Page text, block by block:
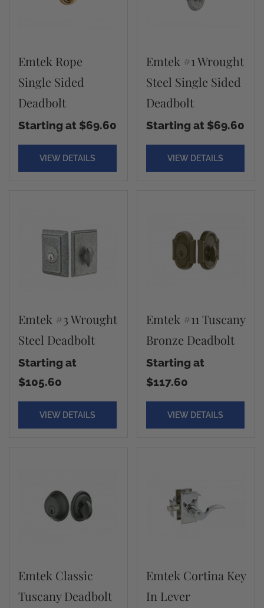
Emtek Rope
Single Sided
Deadbolt
Starting at $69.60
VIEW DETAILS
Emtek #1 Wrought
Steel Single Sided
Deadbolt
Starting at $69.60
VIEW DETAILS
Emtek #3 Wrought
Steel Deadbolt
Starting at
$105.60
VIEW DETAILS
Emtek #11 Tuscany
Bronze Deadbolt
Starting at
$117.60
VIEW DETAILS
Emtek Classic
Tuscany Deadbolt
Emtek Cortina Key
In Lever